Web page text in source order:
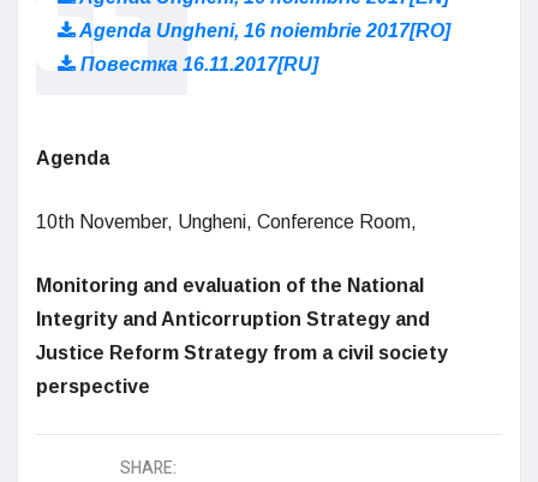
Agenda Ungheni, 16 noiembrie 2017[RO]
Повестка 16.11.2017[RU]
Agenda
10th November, Ungheni, Conference Room,
Monitoring and evaluation of the National
Integrity and Anticorruption Strategy and
Justice Reform Strategy from a civil society
perspective
SHARE: